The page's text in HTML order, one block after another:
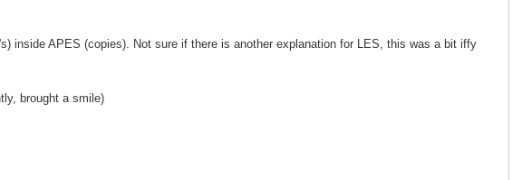
inside APES (copies). Not sure if there is another explanation for LES, this was a bit iffy
brought a smile)